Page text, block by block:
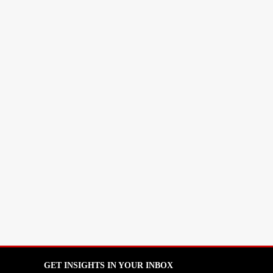
GET INSIGHTS IN YOUR INBOX